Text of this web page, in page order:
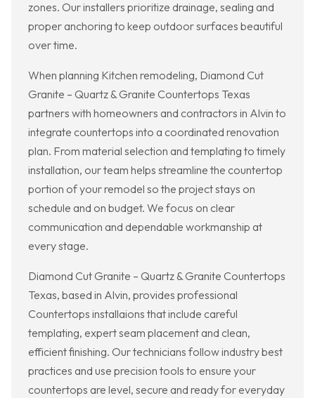
zones. Our installers prioritize drainage, sealing and
proper anchoring to keep outdoor surfaces beautiful
over time.
When planning Kitchen remodeling, Diamond Cut
Granite – Quartz & Granite Countertops Texas
partners with homeowners and contractors in Alvin to
integrate countertops into a coordinated renovation
plan. From material selection and templating to timely
installation, our team helps streamline the countertop
portion of your remodel so the project stays on
schedule and on budget. We focus on clear
communication and dependable workmanship at
every stage.
Diamond Cut Granite – Quartz & Granite Countertops
Texas, based in Alvin, provides professional
Countertops installaions that include careful
templating, expert seam placement and clean,
efficient finishing. Our technicians follow industry best
practices and use precision tools to ensure your
countertops are level, secure and ready for everyday